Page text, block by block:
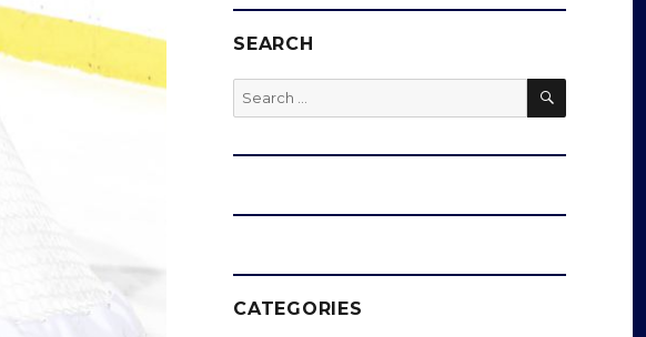
SEARCH
Search
for:
SEARCH
CATEGORIES